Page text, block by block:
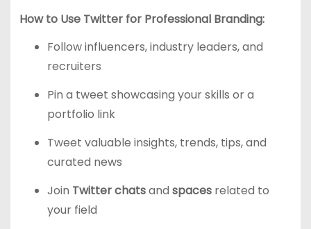
How to Use Twitter for Professional Branding:
Follow influencers, industry leaders, and
recruiters
Pin a tweet showcasing your skills or a
portfolio link
Tweet valuable insights, trends, tips, and
curated news
Join Twitter chatsand spacesrelated to
your field